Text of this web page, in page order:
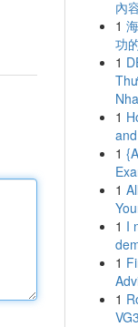
內
1
功
1
1
1
1
1 I
1
1